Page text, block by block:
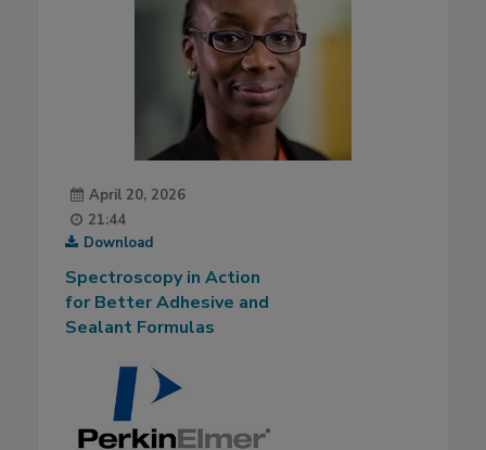
April 20, 2026
21:44
Download
Spectroscopy in Action
for Better Adhesive and
Sealant Formulas